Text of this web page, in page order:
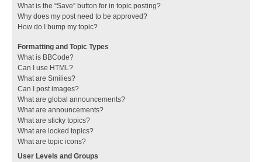
What is the “Save” button for in topic posting?
Why does my post need to be approved?
How do I bump my topic?
Formatting and Topic Types
What is BBCode?
Can I use HTML?
What are Smilies?
Can I post images?
What are global announcements?
What are announcements?
What are sticky topics?
What are locked topics?
What are topic icons?
User Levels and Groups